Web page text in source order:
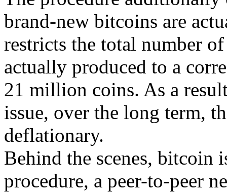
brand-new bitcoins are
restricts the total number
actually produced to a
21 million coins. As a
issue, over the long term,
deflationary.
Behind the scenes, bitcoin
procedure, a peer-to-peer